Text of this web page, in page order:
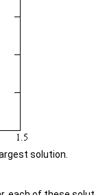
solution.